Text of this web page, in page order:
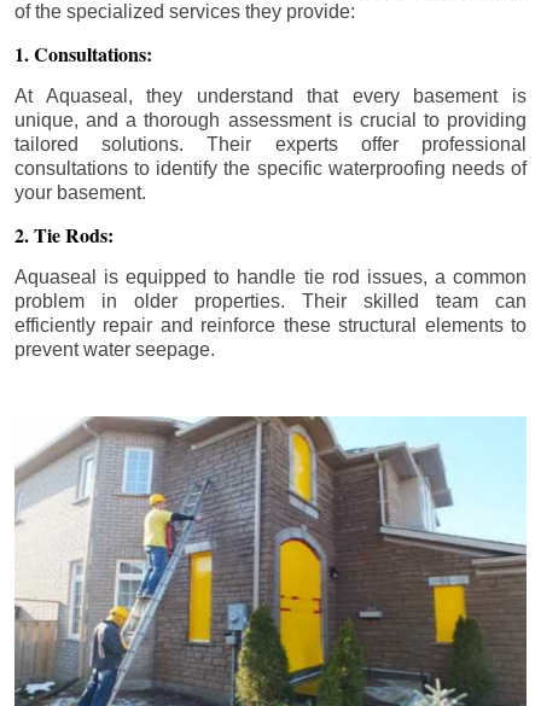
of the specialized services they provide:
1. Consultations:
At Aquaseal, they understand that every basement is
unique, and a thorough assessment is crucial to providing
tailored solutions. Their experts offer professional
consultations to identify the specific waterproofing needs of
your basement.
2. Tie Rods:
Aquaseal is equipped to handle tie rod issues, a common
problem in older properties. Their skilled team can
efficiently repair and reinforce these structural elements to
prevent water seepage.